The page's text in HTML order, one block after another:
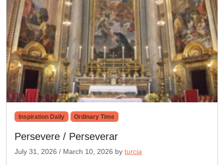
Inspiration Daily Ordinary Time
Persevere / Perseverar
July 31, 2026 / March 10, 2026 by turcia